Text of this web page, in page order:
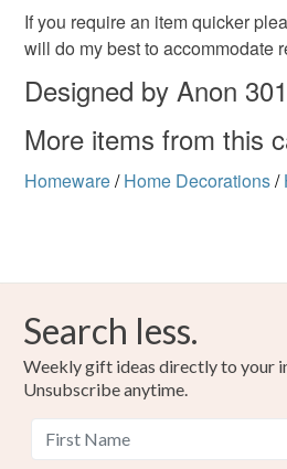
If you require an item quicker
will do my best to accommodate
Designed by Anon
More items from this
Homeware/ Home Decorations/
Search less.
Weekly gift ideas directly to your
Unsubscribe anytime.